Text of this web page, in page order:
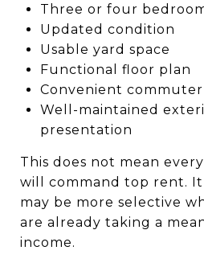
Three or four
Updated condition
Usable yard space
Functional floor plan
Convenient commuter
Well-maintained
presentation
This does not mean
will command top rent.
may be more selective
are already taking a
income.